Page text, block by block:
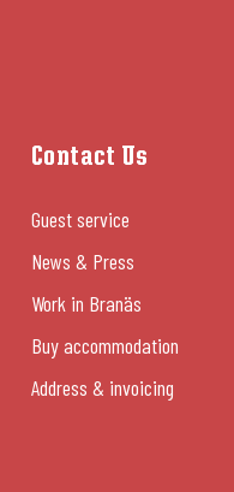
Contact Us
Guest service
News & Press
Work in Branäs
Buy accommodation
Address & invoicing